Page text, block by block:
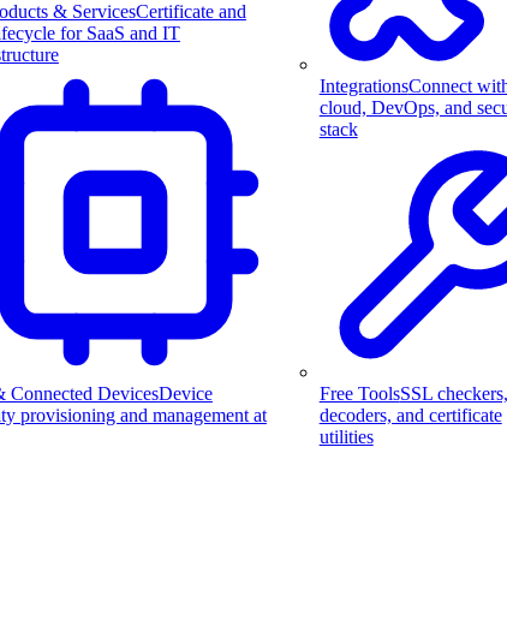
& ServicesCertificate and
for SaaS and IT
Connected DevicesDevice
provisioning and management at
IntegrationsConnect
cloud, DevOps, and
stack
Free ToolsSSL checkers,
decoders, and certificate
utilities